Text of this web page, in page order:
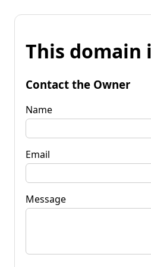
This domain
Contact the Owner
Name
Email
Message